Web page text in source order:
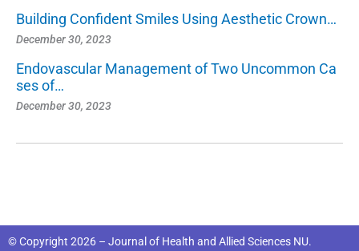
Building Confident Smiles Using Aesthetic Crown…
December 30, 2023
Endovascular Management of Two Uncommon Ca
ses of…
December 30, 2023
© Copyright 2026 – Journal of Health and Allied Sciences NU.